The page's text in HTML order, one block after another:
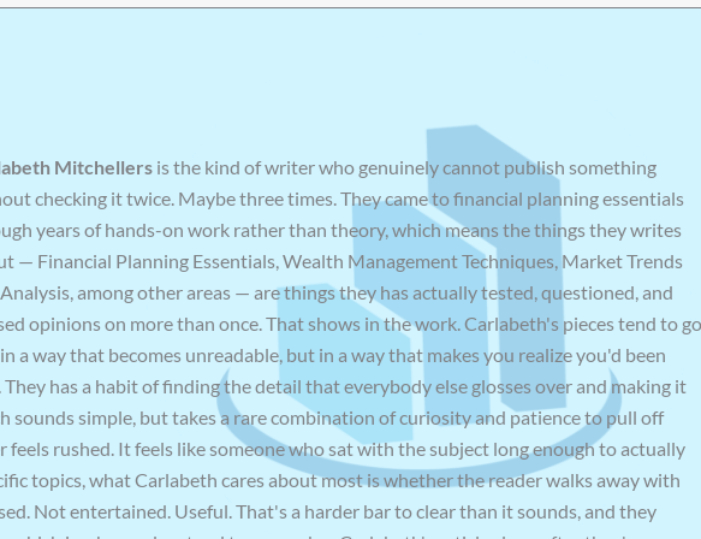
Mitchellersis the kind of writer who genuinely cannot publish something
checking it twice. Maybe three times. They came to financial planning essentials
years of hands-on work rather than theory, which means the things they writes
— Financial Planning Essentials, Wealth Management Techniques, Market Trends
among other areas — are things they has actually tested, questioned, and
opinions on more than once. That shows in the work. Carlabeth's pieces tend to go
a way that becomes unreadable, but in a way that makes you realize you'd been
has a habit of finding the detail that everybody else glosses over and making it
sounds simple, but takes a rare combination of curiosity and patience to pull off
rushed. It feels like someone who sat with the subject long enough to actually
topics, what Carlabeth cares about most is whether the reader walks away with
Not entertained. Useful. That's a harder bar to clear than it sounds, and they